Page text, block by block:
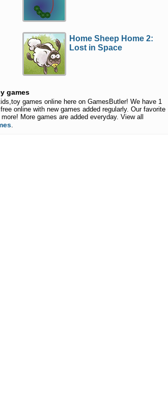
Home Sheep Home 2:
Lost in Space
games
games online here on GamesButler! We have 1
online with new games added regularly. Our favorite
More games are added everyday. View all
.